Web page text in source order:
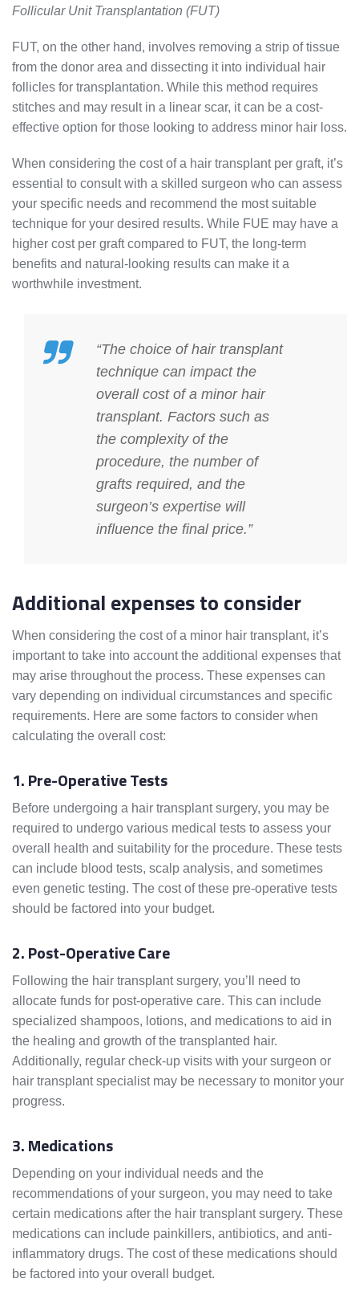
Follicular Unit Transplantation (FUT)
FUT, on the other hand, involves removing a strip of tissue
from the donor area and dissecting it into individual hair
follicles for transplantation. While this method requires
stitches and may result in a linear scar, it can be a cost-
effective option for those looking to address minor hair loss.
When considering the cost of a hair transplant per graft, it’s
essential to consult with a skilled surgeon who can assess
your specific needs and recommend the most suitable
technique for your desired results. While FUE may have a
higher cost per graft compared to FUT, the long-term
benefits and natural-looking results can make it a
worthwhile investment.
“The choice of hair transplant
technique can impact the
overall cost of a minor hair
transplant. Factors such as
the complexity of the
procedure, the number of
grafts required, and the
surgeon’s expertise will
influence the final price.”
Additional expenses to consider
When considering the cost of a minor hair transplant, it’s
important to take into account the additional expenses that
may arise throughout the process. These expenses can
vary depending on individual circumstances and specific
requirements. Here are some factors to consider when
calculating the overall cost:
1. Pre-Operative Tests
Before undergoing a hair transplant surgery, you may be
required to undergo various medical tests to assess your
overall health and suitability for the procedure. These tests
can include blood tests, scalp analysis, and sometimes
even genetic testing. The cost of these pre-operative tests
should be factored into your budget.
2. Post-Operative Care
Following the hair transplant surgery, you’ll need to
allocate funds for post-operative care. This can include
specialized shampoos, lotions, and medications to aid in
the healing and growth of the transplanted hair.
Additionally, regular check-up visits with your surgeon or
hair transplant specialist may be necessary to monitor your
progress.
3. Medications
Depending on your individual needs and the
recommendations of your surgeon, you may need to take
certain medications after the hair transplant surgery. These
medications can include painkillers, antibiotics, and anti-
inflammatory drugs. The cost of these medications should
be factored into your overall budget.